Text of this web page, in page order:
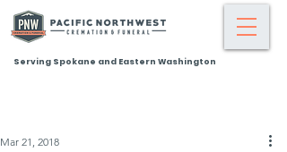
Serving Spokane and Eastern Washington
Mar 21, 2018